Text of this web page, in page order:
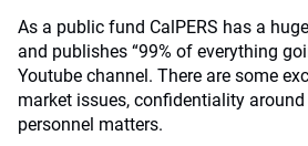
As a public fund CalPERS has a
and publishes “99% of everything
Youtube channel. There are some
market issues, confidentiality
personnel matters.